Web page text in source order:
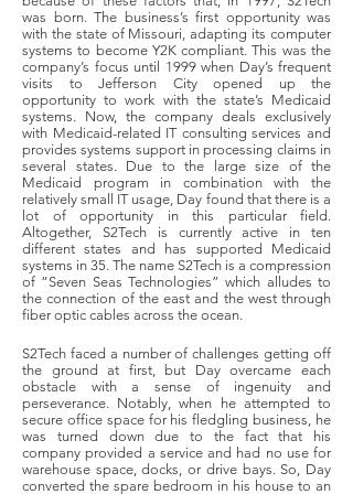
was born. The business’s first opportunity was
with the state of Missouri, adapting its computer
systems to become Y2K compliant. This was the
company’s focus until 1999 when Day’s frequent
visits to Jefferson City opened up the
opportunity to work with the state’s Medicaid
systems. Now, the company deals exclusively
with Medicaid-related IT consulting services and
provides systems support in processing claims in
several states. Due to the large size of the
Medicaid program in combination with the
relatively small IT usage, Day found that there is a
lot of opportunity in this particular field.
Altogether, S2Tech is currently active in ten
different states and has supported Medicaid
systems in 35. The name S2Tech is a compression
of “Seven Seas Technologies” which alludes to
the connection of the east and the west through
fiber optic cables across the ocean.
S2Tech faced a number of challenges getting off
the ground at first, but Day overcame each
obstacle with a sense of ingenuity and
perseverance. Notably, when he attempted to
secure office space for his fledgling business, he
was turned down due to the fact that his
company provided a service and had no use for
warehouse space, docks, or drive bays. So, Day
converted the spare bedroom in his house to an